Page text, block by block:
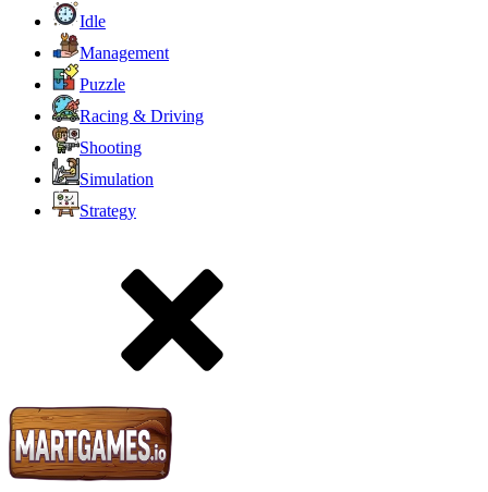
Idle
Management
Puzzle
Racing & Driving
Shooting
Simulation
Strategy